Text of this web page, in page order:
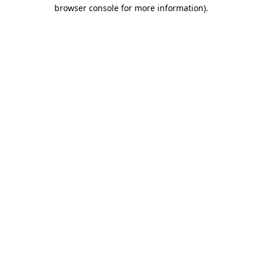
browser console for more information).